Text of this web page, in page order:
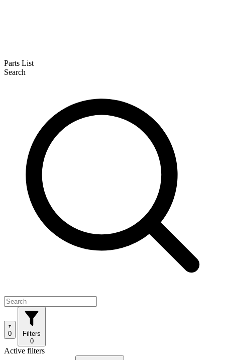
Parts List
Search
0
Filters
0
Active filters